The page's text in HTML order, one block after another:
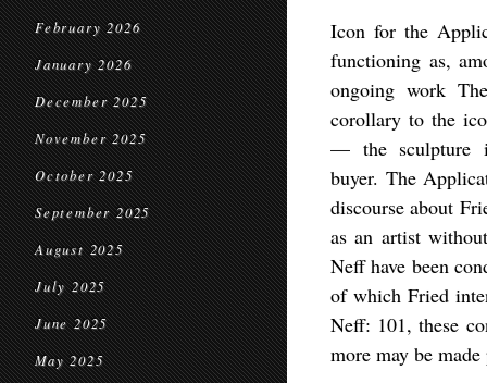
February 2026
January 2026
December 2025
November 2025
October 2025
September 2025
August 2025
July 2025
June 2025
May 2025
Icon for the
functioning as,
ongoing work
corollary to the
— the sculpture
buyer. The
discourse about
as an artist
Neff have been
of which Fried
Neff: 101, these
more may be